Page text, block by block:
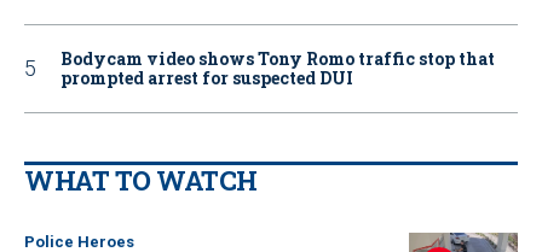
Bodycam video shows Tony Romo traffic stop that
prompted arrest for suspected DUI
WHAT TO WATCH
Police Heroes